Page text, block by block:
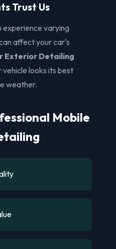
Trust Us
experience varying
affect your car's
Exterior Detailing
looks its best
weather.
Mobile